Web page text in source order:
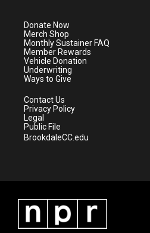
e
r
a
m
Donate Now
Merch Shop
Monthly Sustainer FAQ
Member Rewards
Vehicle Donation
Underwriting
Ways to Give
Contact Us
Privacy Policy
Legal
Public File
BrookdaleCC.edu